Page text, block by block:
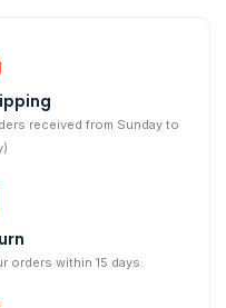
received from Sunday to
orders within 15 days.